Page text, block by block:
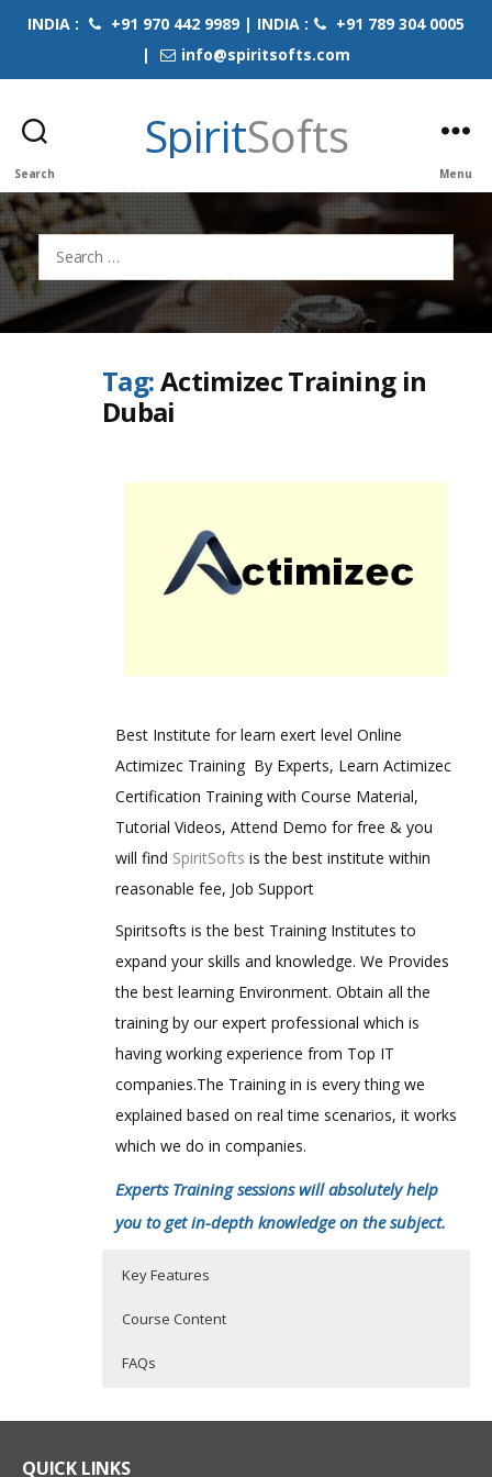
INDIA : +91 970 442 9989 | INDIA :
+91 789 304 0005
|
info@spiritsofts.com
Search
SpiritSofts
Menu
Search
for:
Tag:Actimizec Training in
Dubai
Best Institute for learn exert level Online
Actimizec Training By Experts, Learn Actimizec
Certification Training with Course Material,
Tutorial Videos, Attend Demo for free & you
will find SpiritSofts is the best institute within
reasonable fee, Job Support
Spiritsofts is the best Training Institutes to
expand your skills and knowledge. We Provides
the best learning Environment. Obtain all the
training by our expert professional which is
having working experience from Top IT
companies.The Training in is every thing we
explained based on real time scenarios, it works
which we do in companies.
Experts Training sessions will absolutely help
you to get in-depth knowledge on the subject.
Key Features
Course Content
FAQs
QUICK LINKS